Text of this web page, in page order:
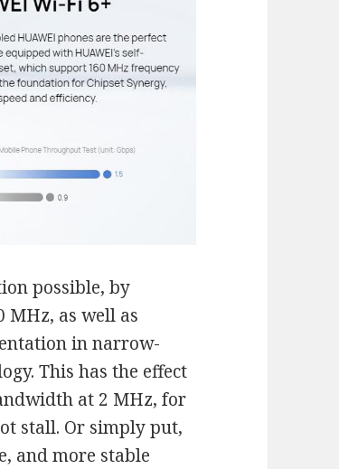
possible, by
as well as
in narrow-
This has the effect
at 2 MHz, for
stall. Or simply put,
and more stable